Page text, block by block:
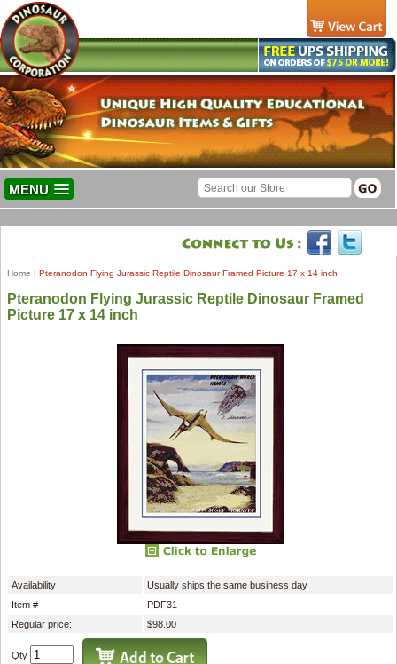
MENU
Home | Pteranodon Flying Jurassic Reptile Dinosaur Framed Picture 17 x 14 inch
Pteranodon Flying Jurassic Reptile Dinosaur Framed
Picture 17 x 14 inch
Availability
Usually ships the same business day
Item #
PDF31
Regular price:
$98.00
Qty